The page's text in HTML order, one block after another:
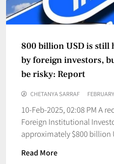
800 billion USD is still
by foreign investors,
be risky: Report
CHETANYA SARRAF
10-Feb-2025, 02:08 PM A
Foreign Institutional
approximately $800
Read More